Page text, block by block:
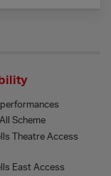
Scheme
Theatre Access
East Access